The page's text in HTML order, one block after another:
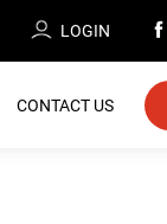
LOGIN
CONTACT US